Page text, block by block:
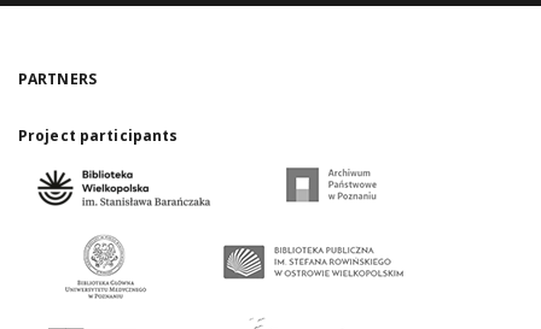
PARTNERS
Project participants